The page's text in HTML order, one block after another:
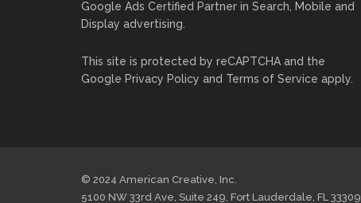
Google Ads Certified Partner in Search, Mobile and
Display advertising.
This site is protected by reCAPTCHA and the
Google Privacy Policy and Terms of Service apply.
© 2024 American Creative, Inc.
5100 NW 33rd Ave, Suite 249, Fort Lauderdale, FL 33309